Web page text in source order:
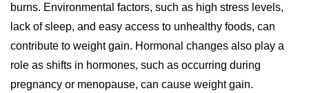
burns. Environmental factors, such as high stress levels,
lack of sleep, and easy access to unhealthy foods, can
contribute to weight gain. Hormonal changes also play a
role as shifts in hormones, such as occurring during
pregnancy or menopause, can cause weight gain.